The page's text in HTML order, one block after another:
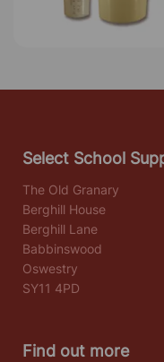
Select School
The Old Granary
Berghill House
Berghill Lane
Babbinswood
Oswestry
SY11 4PD
Find out more